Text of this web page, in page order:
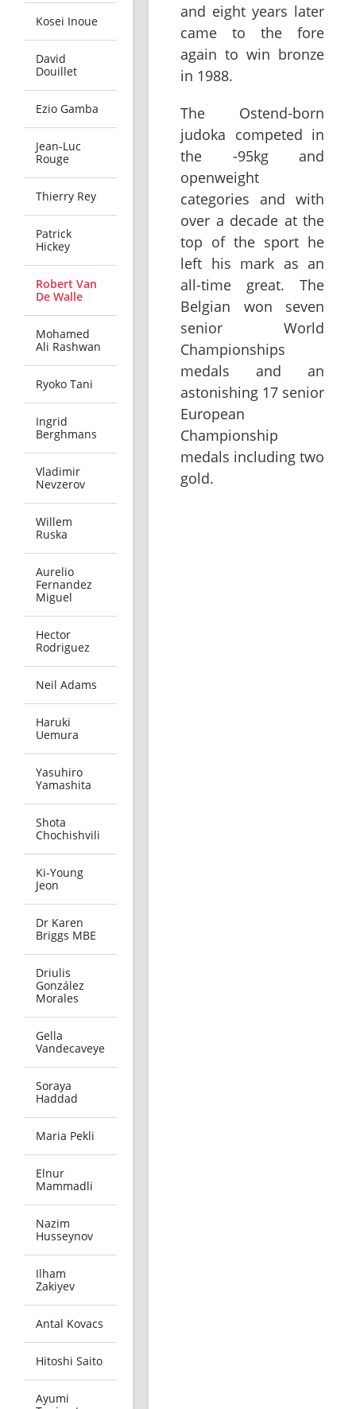
Kosei Inoue
David
Douillet
Ezio Gamba
Jean-Luc
Rouge
Thierry Rey
Patrick
Hickey
Robert Van
De Walle
Mohamed
Ali Rashwan
Ryoko Tani
Ingrid
Berghmans
Vladimir
Nevzerov
Willem
Ruska
Aurelio
Fernandez
Miguel
Hector
Rodriguez
Neil Adams
Haruki
Uemura
Yasuhiro
Yamashita
Shota
Chochishvili
Ki-Young
Jeon
Dr Karen
Briggs MBE
Driulis
González
Morales
Gella
Vandecaveye
Soraya
Haddad
Maria Pekli
Elnur
Mammadli
Nazim
Husseynov
Ilham
Zakiyev
Antal Kovacs
Hitoshi Saito
Ayumi
and eight years later
came to the fore
again to win bronze
in 1988.
The Ostend-born
judoka competed in
the -95kg and
openweight
categories and with
over a decade at the
top of the sport he
left his mark as an
all-time great. The
Belgian won seven
senior World
Championships
medals and an
astonishing 17 senior
European
Championship
medals including two
gold.